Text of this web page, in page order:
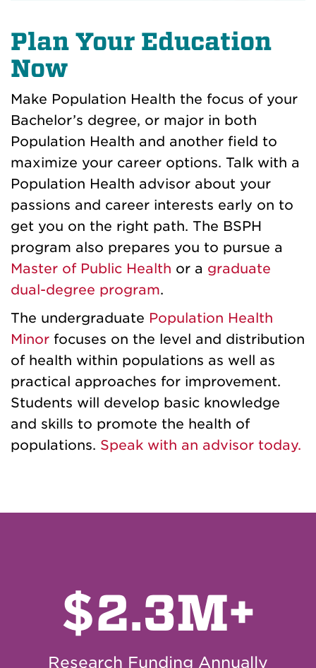
Plan Your Education
Now
Make Population Health the focus of your
Bachelor’s degree, or major in both
Population Health and another field to
maximize your career options. Talk with a
Population Health advisor about your
passions and career interests early on to
get you on the right path. The BSPH
program also prepares you to pursue a
Master of Public Health or a graduate
dual-degree program.
The undergraduate Population Health
Minor focuses on the level and distribution
of health within populations as well as
practical approaches for improvement.
Students will develop basic knowledge
and skills to promote the health of
populations. Speak with an advisor today.
$2.3M+
Research Funding Annually